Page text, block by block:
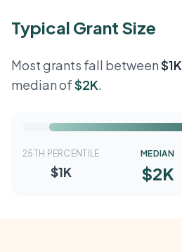
Typical Grant Size
Most grants fall between$1K
median of$2K.
25TH PERCENTILE
$1K
MEDIAN
$2K